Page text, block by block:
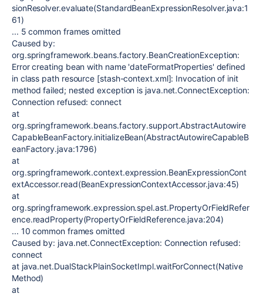
sionResolver.evaluate(StandardBeanExpressionResolver.java:1
61)
... 5 common frames omitted
Caused by:
org.springframework.beans.factory.BeanCreationException:
Error creating bean with name 'dateFormatProperties' defined
in class path resource [stash-context.xml]: Invocation of init
method failed; nested exception is java.net.ConnectException:
Connection refused: connect
at
org.springframework.beans.factory.support.AbstractAutowire
CapableBeanFactory.initializeBean(AbstractAutowireCapableB
eanFactory.java:1796)
at
org.springframework.context.expression.BeanExpressionCont
extAccessor.read(BeanExpressionContextAccessor.java:45)
at
org.springframework.expression.spel.ast.PropertyOrFieldRefer
ence.readProperty(PropertyOrFieldReference.java:204)
... 10 common frames omitted
Caused by: java.net.ConnectException: Connection refused:
connect
at java.net.DualStackPlainSocketImpl.waitForConnect(Native
Method)
at